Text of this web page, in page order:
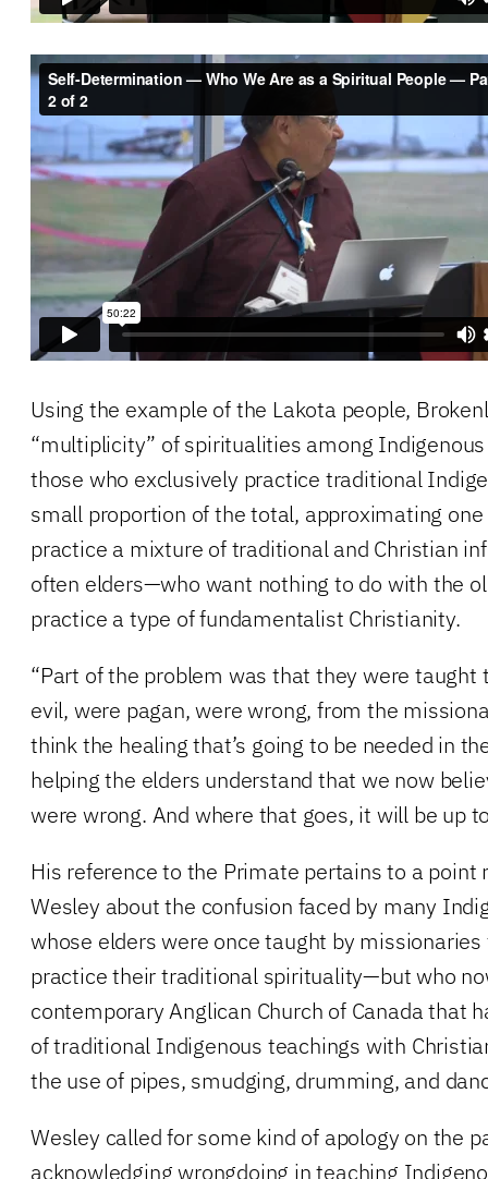
Using the example of the Lakota people,
“multiplicity” of spiritualities among
those who exclusively practice traditional
small proportion of the total, approximating
practice a mixture of traditional and Christian
often elders—who want nothing to do with the
practice a type of fundamentalist Christianity.
“Part of the problem was that they were taught
evil, were pagan, were wrong, from the
think the healing that’s going to be needed in
helping the elders understand that we now
were wrong. And where that goes, it will be up
His reference to the Primate pertains to a point
Wesley about the confusion faced by many
whose elders were once taught by
practice their traditional spirituality—but who
contemporary Anglican Church of Canada that
of traditional Indigenous teachings with
the use of pipes, smudging, drumming, and
Wesley called for some kind of apology on the
acknowledging wrongdoing in teaching